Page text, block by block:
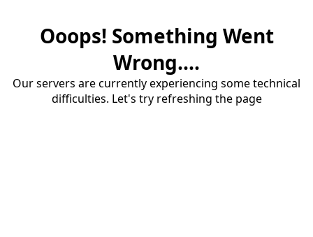
Ooops! Something Went
Wrong....
Our servers are currently experiencing some technical
difficulties. Let's try refreshing the page